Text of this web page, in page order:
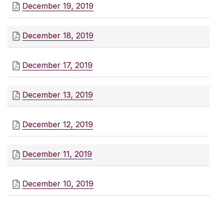
December 19, 2019
December 18, 2019
December 17, 2019
December 13, 2019
December 12, 2019
December 11, 2019
December 10, 2019